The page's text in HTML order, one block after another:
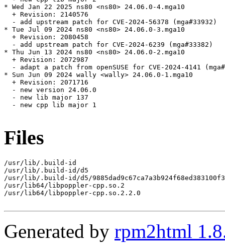
* Wed Jan 22 2025 ns80 <ns80> 24.06.0-4.mga10
  + Revision: 2140576
  - add upstream patch for CVE-2024-56378 (mga#33932)
* Tue Jul 09 2024 ns80 <ns80> 24.06.0-3.mga10
  + Revision: 2080458
  - add upstream patch for CVE-2024-6239 (mga#33382)
* Thu Jun 13 2024 ns80 <ns80> 24.06.0-2.mga10
  + Revision: 2072987
- adapt a patch from openSUSE for CVE-2024-4141
* Sun Jun 09 2024 wally <wally> 24.06.0-1.mga10
  + Revision: 2071716
  - new version 24.06.0
  - new lib major 137
  - new cpp lib major 1
Files
/usr/lib/.build-id
/usr/lib/.build-id/d5
/usr/lib/.build-id/d5/
/usr/lib64/libpoppler-cpp.so.2
/usr/lib64/libpoppler-cpp.so.2.2.0
Generated by rpm2html